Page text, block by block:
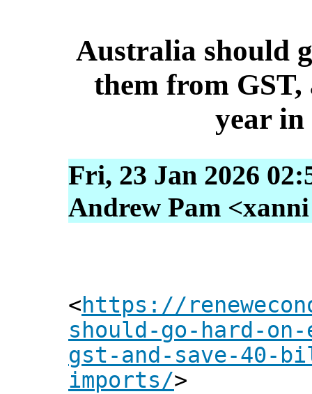
Australia should
them from GST,
year
Fri, 23 Jan 2026
Andrew Pam
<https://
should-go-hard-on-
gst-and-save-
imports/>